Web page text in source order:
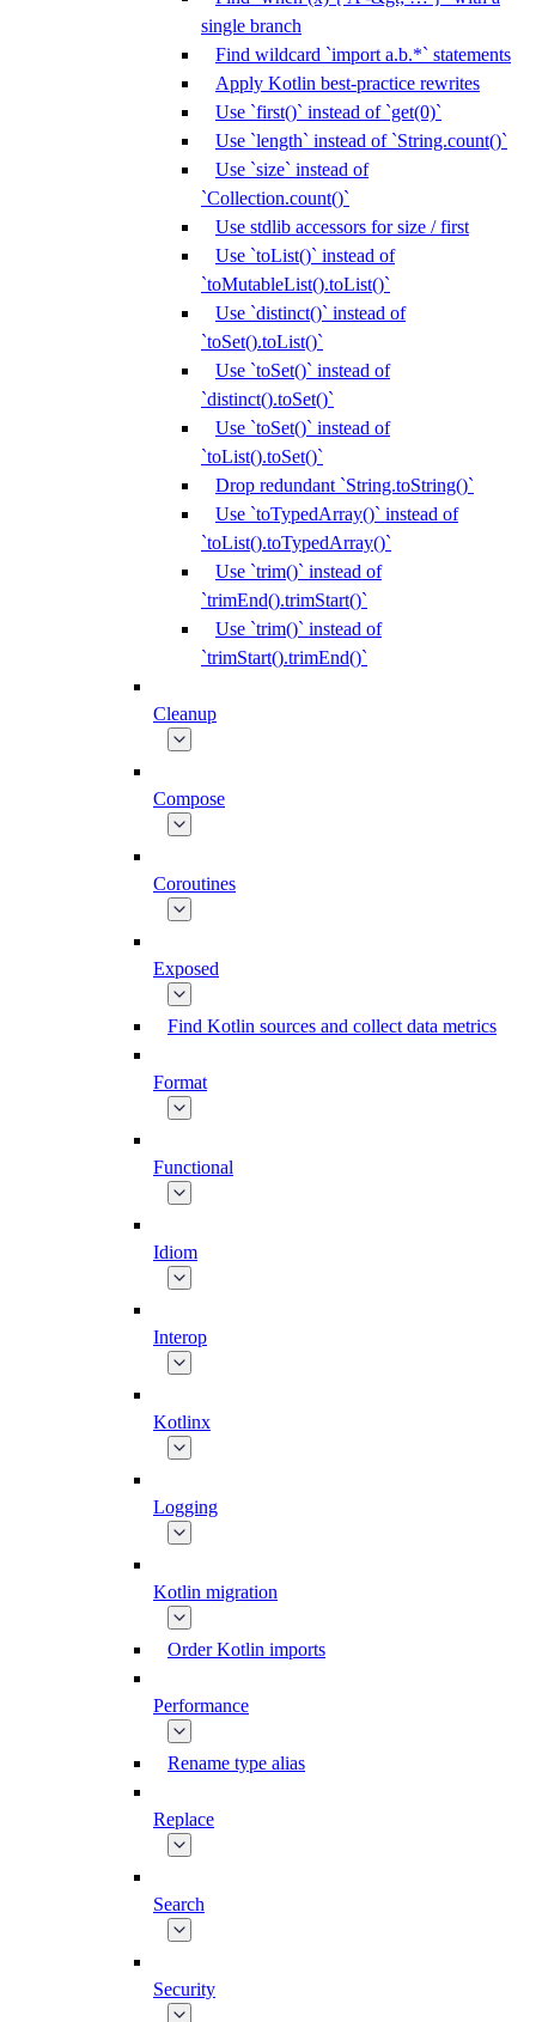
single branch
Find wildcard `import a.b.*` statements
Apply Kotlin best-practice rewrites
Use `first()` instead of `get(0)`
Use `length` instead of `String.count()`
Use `size` instead of
`Collection.count()`
Use stdlib accessors for size / first
Use `toList()` instead of
`toMutableList().toList()`
Use `distinct()` instead of
`toSet().toList()`
Use `toSet()` instead of
`distinct().toSet()`
Use `toSet()` instead of
`toList().toSet()`
Drop redundant `String.toString()`
Use `toTypedArray()` instead of
`toList().toTypedArray()`
Use `trim()` instead of
`trimEnd().trimStart()`
Use `trim()` instead of
`trimStart().trimEnd()`
Cleanup
Compose
Coroutines
Exposed
Find Kotlin sources and collect data metrics
Format
Functional
Idiom
Interop
Kotlinx
Logging
Kotlin migration
Order Kotlin imports
Performance
Rename type alias
Replace
Search
Security